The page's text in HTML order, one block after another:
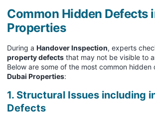
Common Hidden Defects
Properties
During a Handover Inspection, experts
property defects that may not be visible to
Below are some of the most common
Dubai Properties:
1. Structural Issues including
Defects